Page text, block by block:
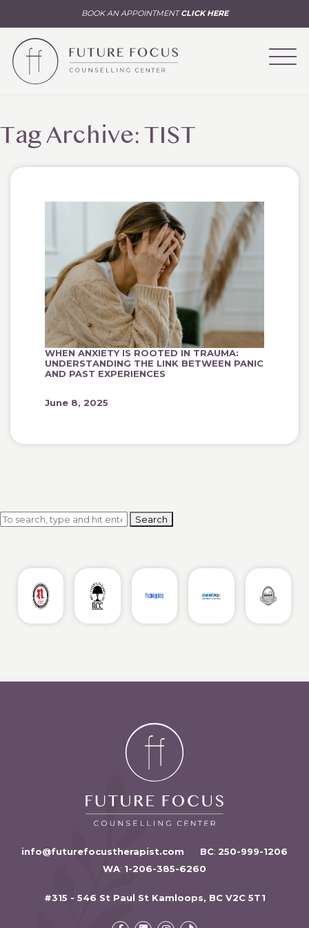
BOOK AN APPOINTMENTCLICK HERE
Tag Archive: TIST
WHEN ANXIETY IS ROOTED IN TRAUMA:
UNDERSTANDING THE LINK BETWEEN PANIC
AND PAST EXPERIENCES
June 8, 2025
Search
info@futurefocustherapist.com BC: 250-999-1206
WA: 1-206-385-6260
#315 - 546 St Paul St Kamloops, BC V2C 5T1